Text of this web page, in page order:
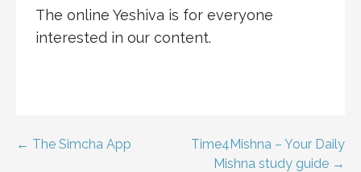
The online Yeshiva is for everyone
interested in our content.
Post
← The Simcha App
Time4Mishna – Your Daily
Mishna study guide →